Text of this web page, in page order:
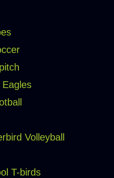
Volleyball
T-birds